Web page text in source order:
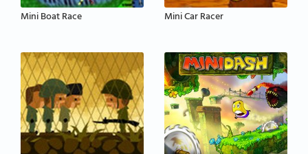
Mini Boat Race Mini Car Racer